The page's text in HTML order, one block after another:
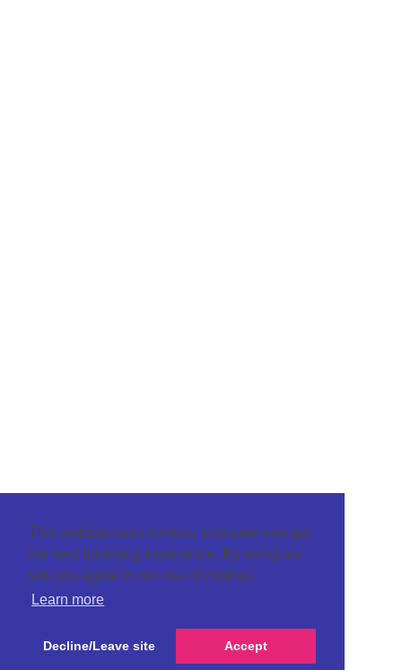
This website uses cookies to ensure you get
the best browsing experience. By using our
site you agree to our use of cookies.
Learn more
Decline/Leave site Accept